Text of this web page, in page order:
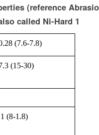
(reference
called Ni-Hard 1
(7.6-7.8)
(15-30)
(8-1.8)